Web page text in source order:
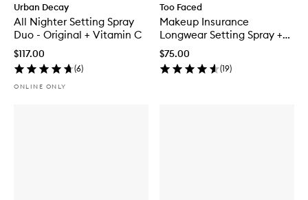
Urban Decay
All Nighter Setting Spray
Duo - Original + Vitamin C
$117.00
(6)
ONLINE ONLY
Too Faced
Makeup Insurance
Longwear Setting Spray +
Environmental Protection
$75.00
(19)